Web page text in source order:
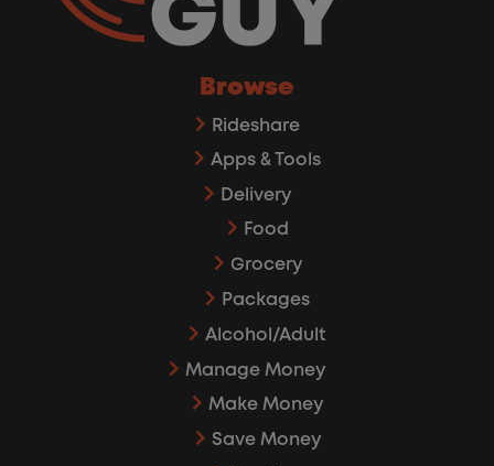
Browse
Rideshare
Apps & Tools
Delivery
Food
Grocery
Packages
Alcohol/Adult
Manage Money
Make Money
Save Money